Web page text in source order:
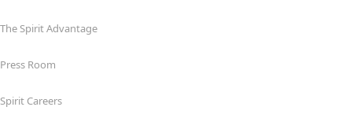
The Spirit Advantage
Press Room
Spirit Careers